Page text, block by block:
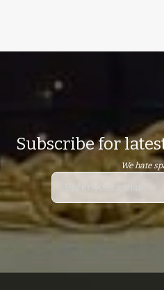
Subscribe for
We hate